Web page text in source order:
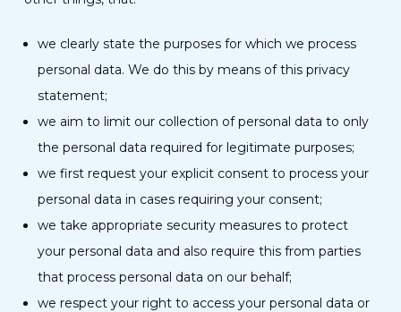
we clearly state the purposes for which we process
personal data. We do this by means of this privacy
statement;
we aim to limit our collection of personal data to only
the personal data required for legitimate purposes;
we first request your explicit consent to process your
personal data in cases requiring your consent;
we take appropriate security measures to protect
your personal data and also require this from parties
that process personal data on our behalf;
we respect your right to access your personal data or